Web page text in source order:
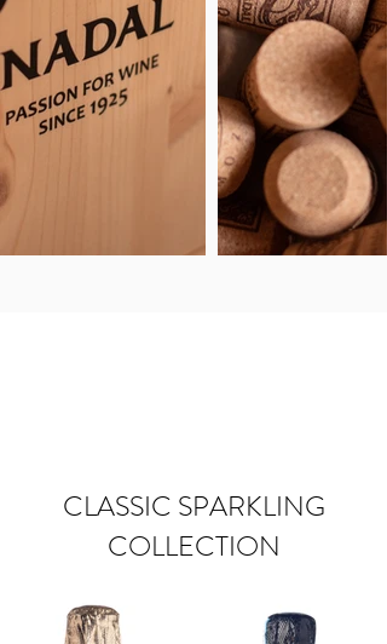
CLASSIC SPARKLING
COLLECTION